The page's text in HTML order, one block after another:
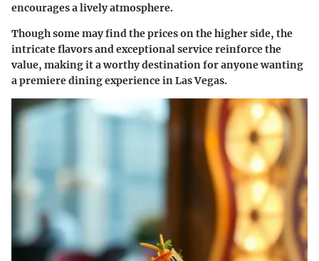
encourages a lively atmosphere.
Though some may find the prices on the higher side, the
intricate flavors and exceptional service reinforce the
value, making it a worthy destination for anyone wanting
a premiere dining experience in Las Vegas.